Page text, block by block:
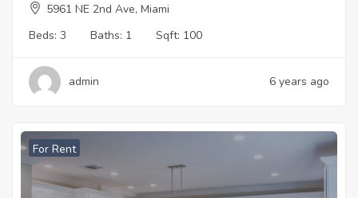
5961 NE 2nd Ave, Miami
Beds: 3 Baths: 1 Sqft: 100
admin 6 years ago
For Rent